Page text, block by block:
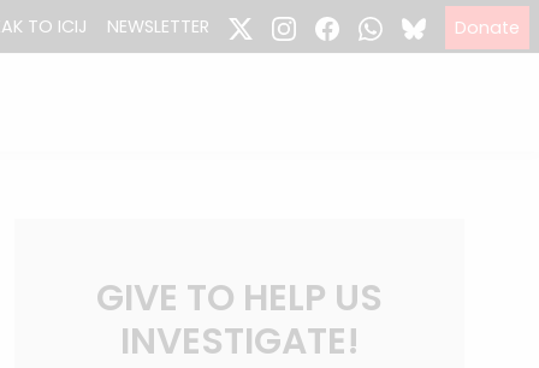
TO ICIJ NEWSLETTER Donate
GIVE TO HELP US
INVESTIGATE!